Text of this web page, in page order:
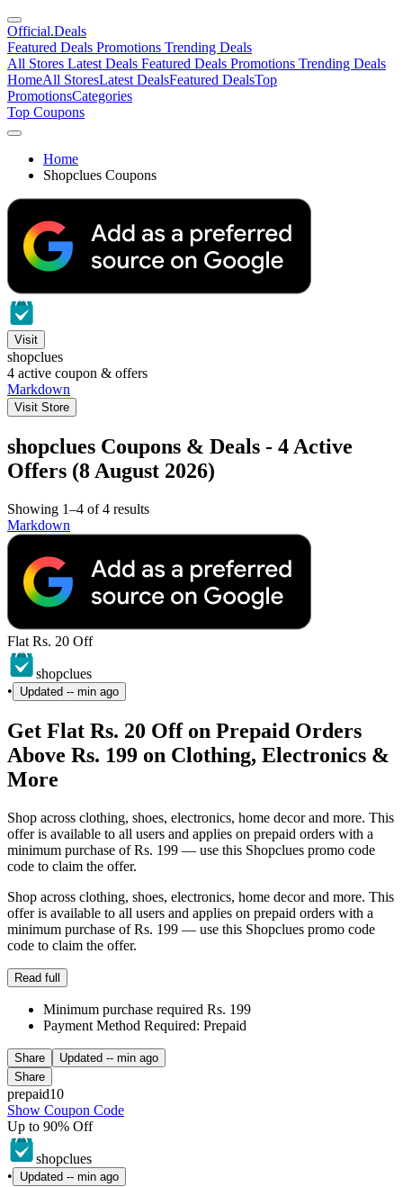
Official.Deals
Featured Deals Promotions Trending Deals
All Stores Latest Deals Featured Deals Promotions Trending Deals
HomeAll StoresLatest DealsFeatured DealsTop
PromotionsCategories
Top Coupons
Home
Shopclues Coupons
Visit
shopclues
4 active coupon & offers
Markdown
Visit Store
shopclues Coupons & Deals - 4 Active
Offers (8 August 2026)
Showing 1–4 of 4 results
Markdown
Flat Rs. 20 Off
shopclues
•
Updated -- min ago
Get Flat Rs. 20 Off on Prepaid Orders
Above Rs. 199 on Clothing, Electronics &
More
Shop across clothing, shoes, electronics, home decor and more. This
offer is available to all users and applies on prepaid orders with a
minimum purchase of Rs. 199 — use this Shopclues promo code
code to claim the offer.
Shop across clothing, shoes, electronics, home decor and more. This
offer is available to all users and applies on prepaid orders with a
minimum purchase of Rs. 199 — use this Shopclues promo code
code to claim the offer.
Read full
Minimum purchase required Rs. 199
Payment Method Required: Prepaid
Share Updated -- min ago
Share
prepaid10
Show Coupon Code
Up to 90% Off
shopclues
•
Updated -- min ago